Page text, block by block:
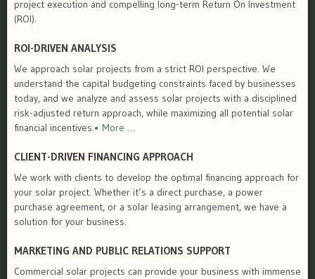
project execution and compelling long-term Return On Investment
(ROI).
ROI-DRIVEN ANALYSIS
We approach solar projects from a strict ROI perspective. We
understand the capital budgeting constraints faced by businesses
today, and we analyze and assess solar projects with a disciplined
risk-adjusted return approach, while maximizing all potential solar
financial incentives.• More …
CLIENT-DRIVEN FINANCING APPROACH
We work with clients to develop the optimal financing approach for
your solar project. Whether it’s a direct purchase, a power
purchase agreement, or a solar leasing arrangement, we have a
solution for your business.
MARKETING AND PUBLIC RELATIONS SUPPORT
Commercial solar projects can provide your business with immense